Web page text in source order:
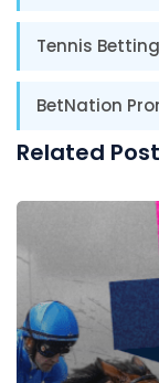
Tennis
BetNation
Related